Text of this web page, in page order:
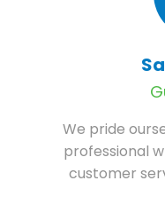
We pride
professional
customer